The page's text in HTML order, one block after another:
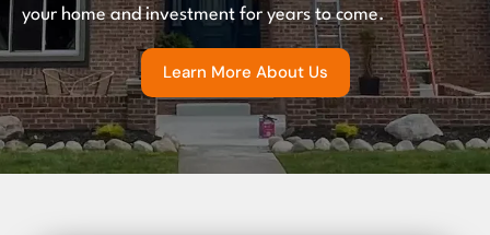
your home and investment for years to come.
Learn More About Us